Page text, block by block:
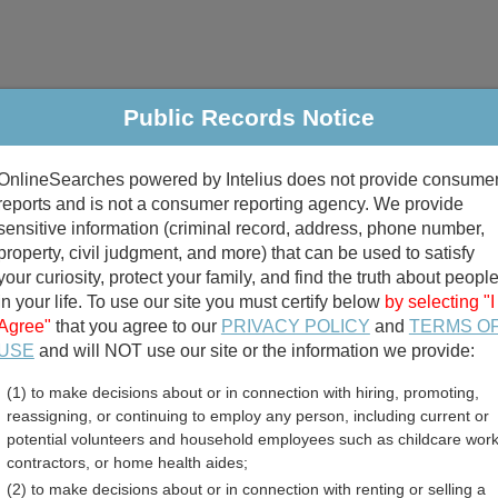
Criminal & Traffic Property Marriage & Divorce
Public Records Search
divorce records
birth records
Employee Directory
Public Records Notice
powered by Intelius does not provide
and is not a consumer reporting agency. We provide
information (criminal record, address, phone number,
civil judgment, and more) that can be used to satisfy
curiosity, protect your family, and find the truth about people
your life. To use our site you must certify below by selecting "I
that you agree to our PRIVACY POLICY and TERMS
and will NOT use our site or the information we provide:
(1) to make decisions about or in connection with hiring, promoting,
reassigning, or continuing to employ any person, including current or
potential volunteers and household employees such as childcare
contractors, or home health aides;
(2) to make decisions about or in connection with renting or selling a